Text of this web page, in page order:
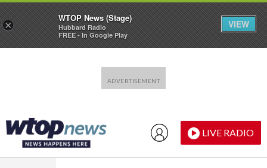
LIVE RADIO
×
WTOP News (Stage)
Hubbard Radio
FREE - In Google Play
VIEW